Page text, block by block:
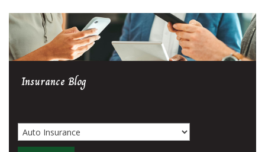
Insurance Blog